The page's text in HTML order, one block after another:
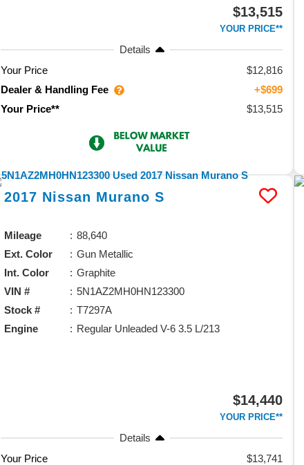
$13,515
YOUR PRICE**
Details
Your Price
$12,816
Dealer & Handling Fee
+$699
Your Price**
$13,515
2017 Nissan Murano S
Mileage
88,640
Ext. Color
Gun Metallic
Int. Color
Graphite
VIN #
5N1AZ2MH0HN123300
Stock #
T7297A
Engine
Regular Unleaded V-6 3.5 L/213
$14,440
YOUR PRICE**
Details
Your Price
$13,741